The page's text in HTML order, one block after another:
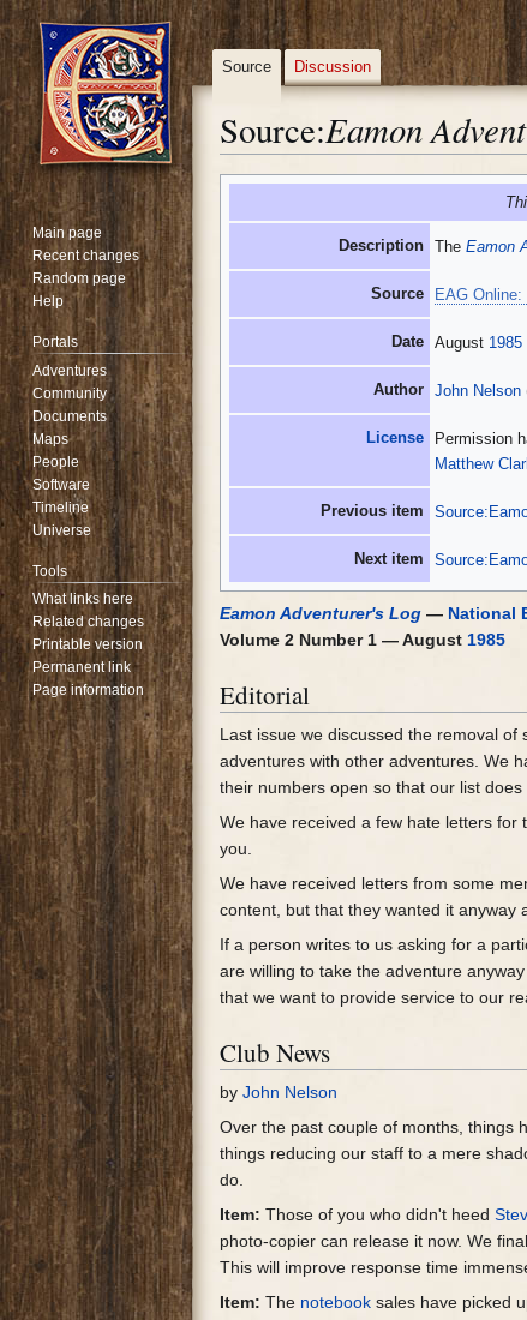
Source:Eamon
Jump
Jump
Description TheEamon
Source EAG
Date August 1985
Author John Nelson
License
Permission
Matthew
Previous item
Next item
Eamon Adventurer's Log — National
Volume 2 Number 1 — August1985
Editorial
Last issue we discussed the removal of
adventures with other adventures. We
their numbers open so that our list
We have received a few hate letters
you.
We have received letters from some
content, but that they wanted it anyway
If a person writes to us asking for a
are willing to take the adventure
that we want to provide service to our
Club News
byJohn Nelson
Over the past couple of months, things
things reducing our staff to a mere
do.
Item: Those of you who didn't heed
photo-copier can release it now. We
This will improve response time
Item: The notebook sales have picked
Source Discussion
Main page
Recent changes
Random page
Help
Portals
Adventures
Community
Documents
Maps
People
Software
Timeline
Universe
Tools
What links here
Related changes
Printable version
Permanent link
Page information